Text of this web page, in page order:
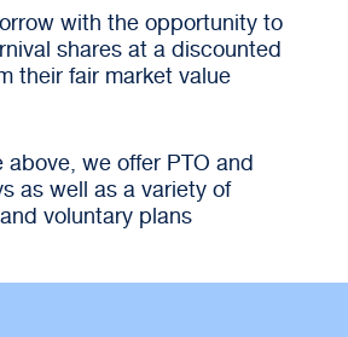
with the opportunity to
shares at a discounted
their fair market value
we offer PTO and
as well as a variety of
voluntary plans